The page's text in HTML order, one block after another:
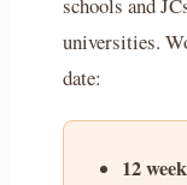
schools and
universities.
date:
12